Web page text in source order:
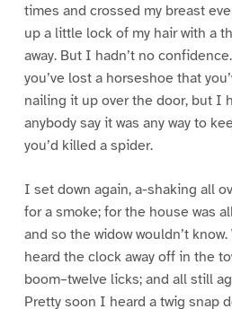
times and crossed my breast
up a little lock of my hair with a
away. But I hadn’t no
you’ve lost a horseshoe that
nailing it up over the door, but I
anybody say it was any way to
you’d killed a spider.
I set down again, a-shaking all
for a smoke; for the house was
and so the widow wouldn’t
heard the clock away off in the
boom–twelve licks; and all still
Pretty soon I heard a twig snap